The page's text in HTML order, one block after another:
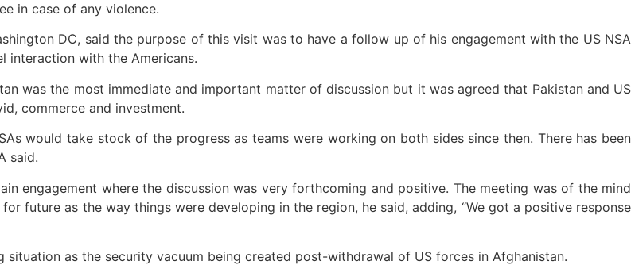
in case of any violence.
DC, said the purpose of this visit was to have a follow up of his engagement with the US NSA
interaction with the Americans.
was the most immediate and important matter of discussion but it was agreed that Pakistan and US
commerce and investment.
would take stock of the progress as teams were working on both sides since then. There has been
said.
engagement where the discussion was very forthcoming and positive. The meeting was of the mind
future as the way things were developing in the region, he said, adding, “We got a positive response
as the security vacuum being created post-withdrawal of US forces in Afghanistan.